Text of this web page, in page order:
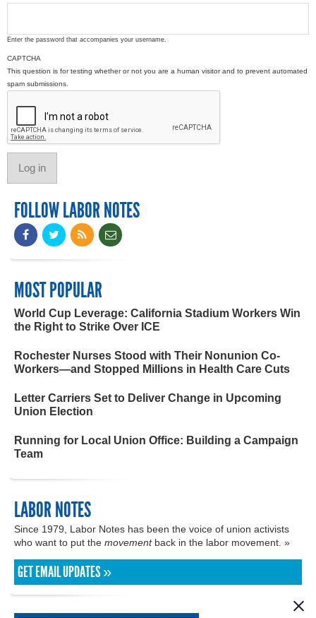
Enter the password that accompanies your username.
CAPTCHA
This question is for testing whether or not you are a human visitor and to prevent automated
spam submissions.
FOLLOW LABOR NOTES
MOST POPULAR
World Cup Leverage: California Stadium Workers Win
the Right to Strike Over ICE
Rochester Nurses Stood with Their Nonunion Co-
Workers—and Stopped Millions in Health Care Cuts
Letter Carriers Set to Deliver Change in Upcoming
Union Election
Running for Local Union Office: Building a Campaign
Team
LABOR NOTES
Since 1979, Labor Notes has been the voice of union activists
who want to put the movementback in the labor movement. »
GET EMAIL UPDATES »